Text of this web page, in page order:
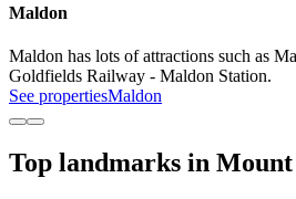
Maldon
Maldon has lots of attractions such as
Goldfields Railway - Maldon Station.
See propertiesMaldon
Top landmarks in